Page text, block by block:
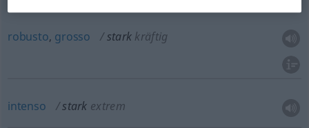
robusto, grosso stark kräftig
intenso stark extrem